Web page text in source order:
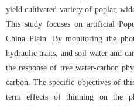
yield cultivated variety of poplar,
This study focuses on artificial
China Plain. By monitoring the
hydraulic traits, and soil water and
the response of tree water-carbon
carbon. The specific objectives of
term effects of thinning on the